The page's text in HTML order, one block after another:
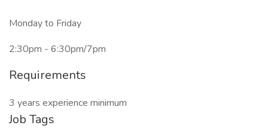
Monday to Friday
2:30pm - 6:30pm/7pm
Requirements
3 years experience minimum
Job Tags